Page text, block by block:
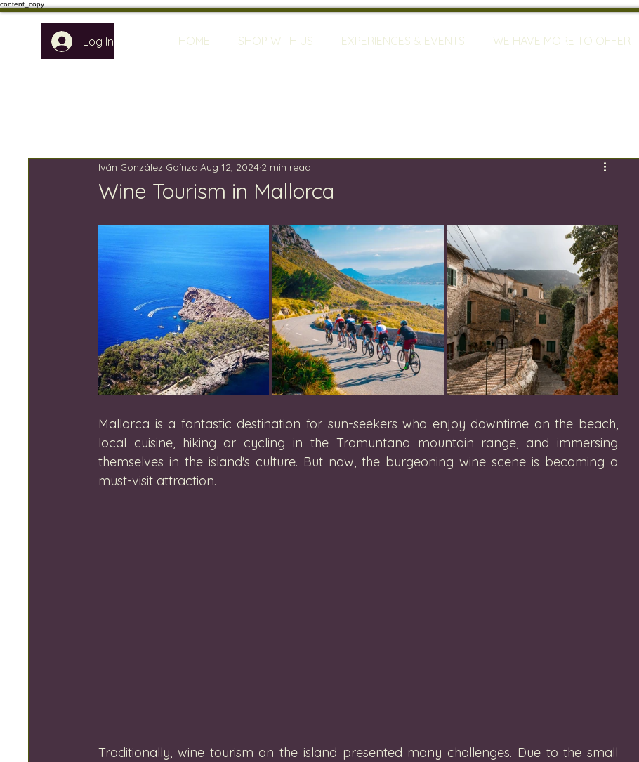
content_copy
Log In HOME SHOP WITH US EXPERIENCES & EVENTS WE HAVE MORE TO OFFER
Wine Tourism in Mallorca
Iván González Gaínza Aug 12, 2024 2 min read
Mallorca is a fantastic destination for sun-seekers who enjoy downtime on the beach,
local cuisine, hiking or cycling in the Tramuntana mountain range, and immersing
themselves in the island's culture. But now, the burgeoning wine scene is becoming a
must-visit attraction.
Traditionally, wine tourism on the island presented many challenges. Due to the small